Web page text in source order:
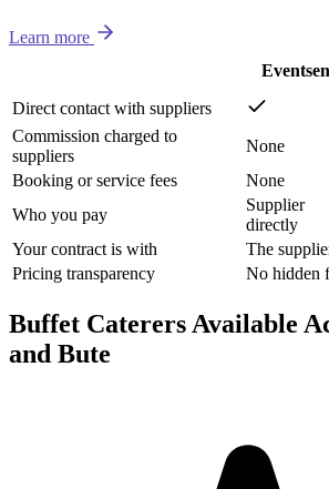
Learn more
Direct contact with suppliers
Commission charged to
suppliers
None
Booking or service fees
None
Who you pay
Supplier
directly
Your contract is with
The
Pricing transparency
No hidden
Buffet Caterers Available
and Bute